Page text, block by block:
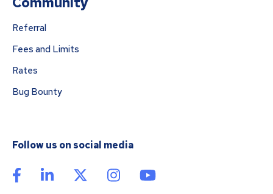
Referral
Fees and Limits
Rates
Bug Bounty
Follow us on social media